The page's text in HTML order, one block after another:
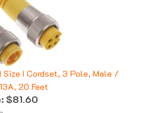
Size I Cordset, 3 Pole, Male /
20 Feet
$81.60
Add